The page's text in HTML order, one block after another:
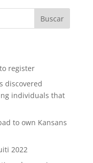
Buscar
register
discovered
individuals that
to own Kansans
2022